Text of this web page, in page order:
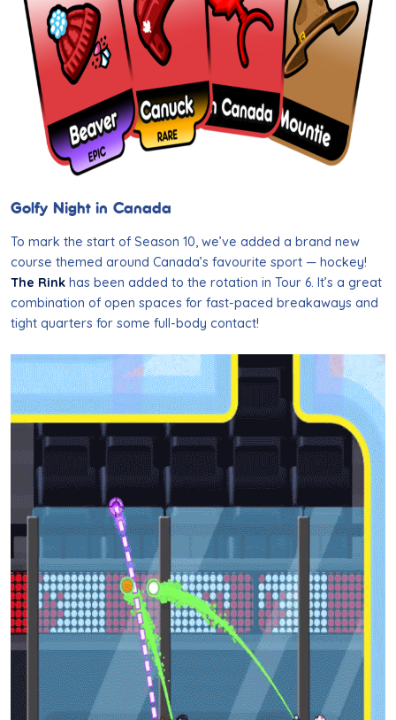
Golfy Night in Canada
To mark the start of Season 10, we’ve added a brand new
course themed around Canada’s favourite sport — hockey!
The Rink has been added to the rotation in Tour 6. It’s a great
combination of open spaces for fast-paced breakaways and
tight quarters for some full-body contact!